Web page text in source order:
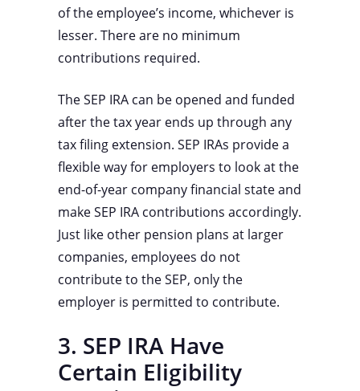
of the employee’s income, whichever is
lesser. There are no minimum
contributions required.
The SEP IRA can be opened and funded
after the tax year ends up through any
tax filing extension. SEP IRAs provide a
flexible way for employers to look at the
end-of-year company financial state and
make SEP IRA contributions accordingly.
Just like other pension plans at larger
companies, employees do not
contribute to the SEP, only the
employer is permitted to contribute.
3. SEP IRA Have
Certain Eligibility